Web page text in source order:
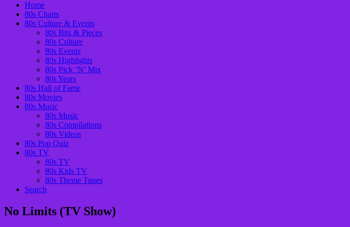
Home
80s Charts
80s Culture & Events
80s Bits & Pieces
80s Culture
80s Events
80s Highlights
80s Pick ‘N’ Mix
80s Years
80s Hall of Fame
80s Movies
80s Music
80s Music
80s Compilations
80s Videos
80s Pop Quiz
80s TV
80s TV
80s Kids TV
80s Theme Tunes
Search
No Limits (TV Show)